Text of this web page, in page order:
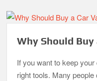
Why Should Buy
If you want to keep
right tools. Many